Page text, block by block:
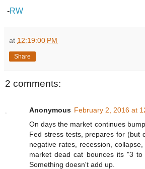
-RW
at 12:19:00 PM
Share
2 comments:
Anonymous February 2, 2016 at
On days the market continues
Fed stress tests, prepares for (but
negative rates, recession,
market dead cat bounces its "3
Something doesn't add up.